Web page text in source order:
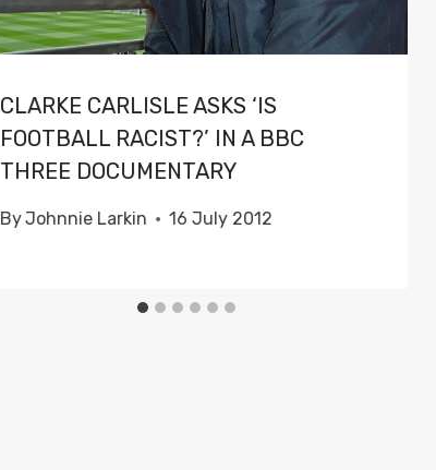
CLARKE CARLISLE ASKS ‘IS
FOOTBALL RACIST?’ IN A BBC
THREE DOCUMENTARY
ByJohnnie Larkin 16 July 2012